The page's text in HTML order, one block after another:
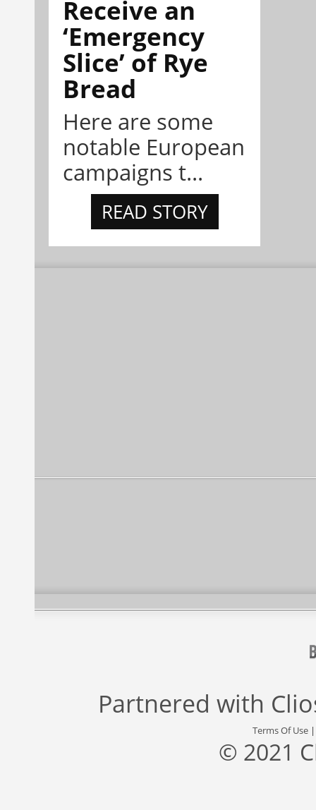
Receive an
‘Emergency
Slice’ of Rye
Bread
Here are some
notable European
campaigns t...
READ STORY
Partnered with
Terms Of Use
© 2021